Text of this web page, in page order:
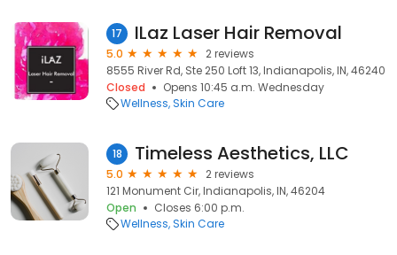
17 ILaz Laser Hair Removal
5.0
2 reviews
8555 River Rd, Ste 250 Loft 13, Indianapolis, IN, 46240
Closed
Opens 10:45 a.m. Wednesday
Wellness Skin Care
18 Timeless Aesthetics, LLC
5.0
2 reviews
121 Monument Cir, Indianapolis, IN, 46204
Open
Closes 6:00 p.m.
Wellness Skin Care